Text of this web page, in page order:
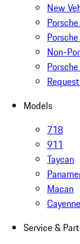
New
Non-
Models
718
911
Taycan
Macan
Cayenne
Service &